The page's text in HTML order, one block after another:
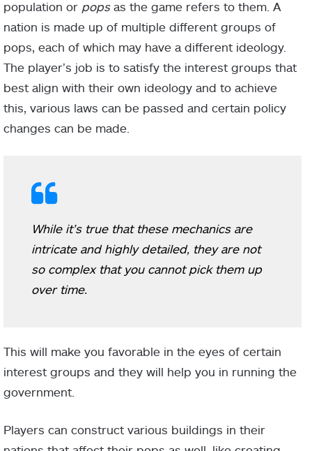
population or popsas the game refers to them. A
nation is made up of multiple different groups of
pops, each of which may have a different ideology.
The player’s job is to satisfy the interest groups that
best align with their own ideology and to achieve
this, various laws can be passed and certain policy
changes can be made.
While it’s true that these mechanics are
intricate and highly detailed, they are not
so complex that you cannot pick them up
over time.
This will make you favorable in the eyes of certain
interest groups and they will help you in running the
government.
Players can construct various buildings in their